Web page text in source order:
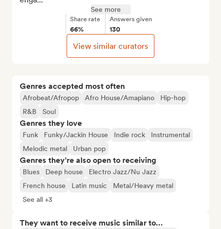
Genres accepted most often
Afrobeat/Afropop Afro House/Amapiano
Hip-hop
R&B
Soul
Genres they love
Funk Funky/Jackin House Indie rock
Instrumental
Melodic metal
Urban pop
Genres they’re also open to receiving
Blues Deep house
Electro Jazz/Nu Jazz
French house
Latin music
Metal/Heavy metal
See all +3
They want to receive music similar to…
See more
Share rate
66%
Answers given
130
View similar curators